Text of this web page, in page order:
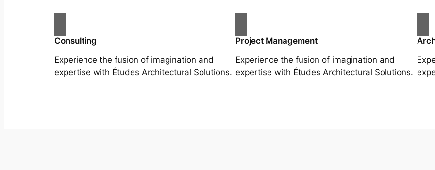
Consulting
Experience the fusion of imagination and
expertise with Études Architectural Solutions.
Project Management
Experience the fusion of imagination and
expertise with Études Architectural Solutions.